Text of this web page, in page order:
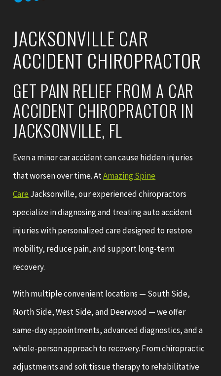
JACKSONVILLE CAR
ACCIDENT CHIROPRACTOR
GET PAIN RELIEF FROM A CAR
ACCIDENT CHIROPRACTOR IN
JACKSONVILLE, FL
Even a minor car accident can cause hidden injuries
that worsen over time. AtAmazing Spine
Care Jacksonville, our experienced chiropractors
specialize in diagnosing and treating auto accident
injuries with personalized care designed to restore
mobility, reduce pain, and support long-term
recovery.
With multiple convenient locations — South Side,
North Side, West Side, and Deerwood — we offer
same-day appointments, advanced diagnostics, and a
whole-person approach to recovery. From chiropractic
adjustments and soft tissue therapy to rehabilitative